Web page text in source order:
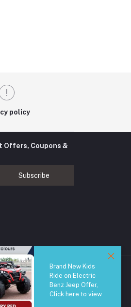
policy
Coupons &
Subscribe
Apply Now
Brand New Kids
Ride on Electric
Benz Jeep Offer,
Click here to view